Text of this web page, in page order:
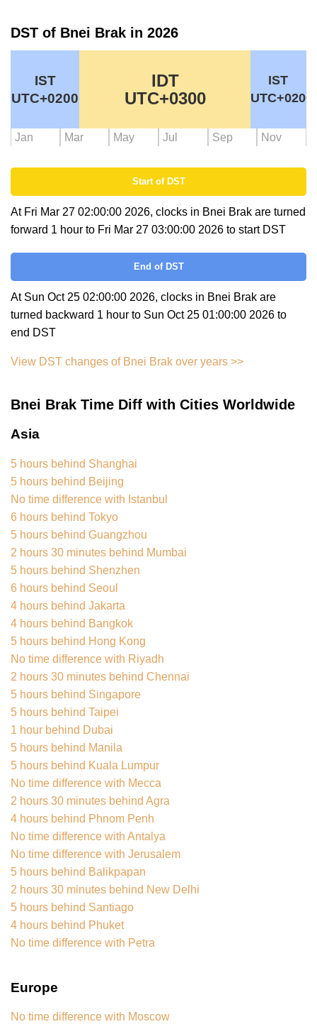
DST of Bnei Brak in 2026
IST
UTC+0200
IDT
UTC+0300
IST
UTC+0200
Jan Mar May Jul Sep Nov
Start of DST
At Fri Mar 27 02:00:00 2026, clocks in Bnei Brak are turned
forward 1 hour to Fri Mar 27 03:00:00 2026 to start DST
End of DST
At Sun Oct 25 02:00:00 2026, clocks in Bnei Brak are
turned backward 1 hour to Sun Oct 25 01:00:00 2026 to
end DST
View DST changes of Bnei Brak over years >>
Bnei Brak Time Diff with Cities Worldwide
Asia
5 hours behind Shanghai
5 hours behind Beijing
No time difference with Istanbul
6 hours behind Tokyo
5 hours behind Guangzhou
2 hours 30 minutes behind Mumbai
5 hours behind Shenzhen
6 hours behind Seoul
4 hours behind Jakarta
4 hours behind Bangkok
5 hours behind Hong Kong
No time difference with Riyadh
2 hours 30 minutes behind Chennai
5 hours behind Singapore
5 hours behind Taipei
1 hour behind Dubai
5 hours behind Manila
5 hours behind Kuala Lumpur
No time difference with Mecca
2 hours 30 minutes behind Agra
4 hours behind Phnom Penh
No time difference with Antalya
No time difference with Jerusalem
5 hours behind Balikpapan
2 hours 30 minutes behind New Delhi
5 hours behind Santiago
4 hours behind Phuket
No time difference with Petra
Europe
No time difference with Moscow